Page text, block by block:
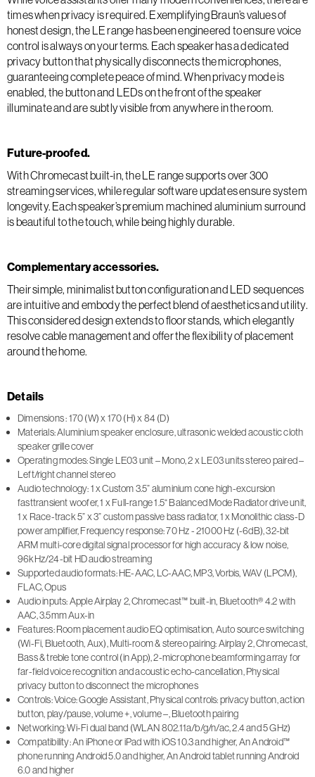
times when privacy is required. Exemplifying Braun’s values of
honest design, the LE range has been engineered to ensure voice
control is always on your terms. Each speaker has a dedicated
privacy button that physically disconnects the microphones,
guaranteeing complete peace of mind. When privacy mode is
enabled, the button and LEDs on the front of the speaker
illuminate and are subtly visible from anywhere in the room.
Future-proofed.
With Chromecast built-in, the LE range supports over 300
streaming services, while regular software updates ensure system
longevity. Each speaker’s premium machined aluminium surround
is beautiful to the touch, while being highly durable.
Complementary accessories.
Their simple, minimalist button configuration and LED sequences
are intuitive and embody the perfect blend of aesthetics and utility.
This considered design extends to floor stands, which elegantly
resolve cable management and offer the flexibility of placement
around the home.
Details
Dimensions : 170 (W) x 170 (H) x 84 (D)
Materials: Aluminium speaker enclosure, ultrasonic welded acoustic cloth
speaker grille cover
Operating modes: Single LE03 unit – Mono, 2 x LE03 units stereo paired –
Left/right channel stereo
Audio technology: 1 x Custom 3.5” aluminium cone high-excursion
fasttransient woofer, 1 x Full-range 1.5“ Balanced Mode Radiator drive unit,
1 x Race-track 5” x 3” custom passive bass radiator, 1 x Monolithic class-D
power amplifier, Frequency response: 70 Hz - 21000 Hz (-6dB), 32-bit
ARM multi-core digital signal processor for high accuracy & low noise,
96kHz/24-bit HD audio streaming
Supported audio formats: HE-AAC, LC-AAC, MP3, Vorbis, WAV (LPCM),
FLAC, Opus
Audio inputs: Apple Airplay 2, Chromecast™ built-in, Bluetooth® 4.2 with
AAC, 3.5mm Aux-in
Features: Room placement audio EQ optimisation, Auto source switching
(Wi-Fi, Bluetooth, Aux), Multi-room & stereo pairing: Airplay 2, Chromecast,
Bass & treble tone control (in App), 2-microphone beamforming array for
far-field voice recognition and acoustic echo-cancellation, Physical
privacy button to disconnect the microphones
Controls: Voice: Google Assistant, Physical controls: privacy button, action
button, play/pause, volume +, volume –, Bluetooth pairing
Networking: Wi-Fi dual band (WLAN 802.11a/b/g/n/ac, 2.4 and 5 GHz)
Compatibility: An iPhone or iPad with iOS 10.3 and higher, An Android™
phone running Android 5.0 and higher, An Android tablet running Android
6.0 and higher